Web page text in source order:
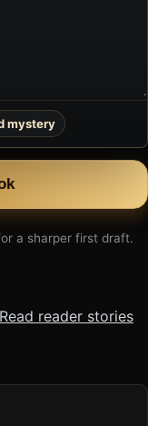
mystery
a sharper first draft.
Read reader stories